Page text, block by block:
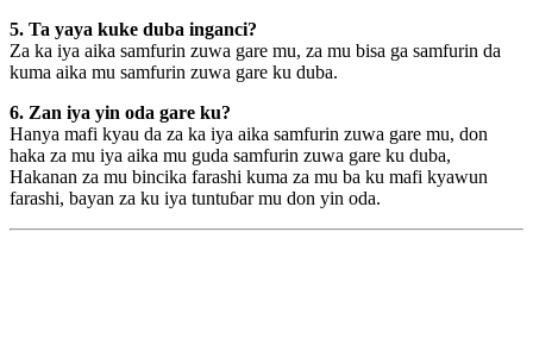
5. Ta yaya kuke duba inganci?
Za ka iya aika samfurin zuwa gare mu, za mu bisa ga samfurin da
kuma aika mu samfurin zuwa gare ku duba.
6. Zan iya yin oda gare ku?
Hanya mafi kyau da za ka iya aika samfurin zuwa gare mu, don
haka za mu iya aika mu guda samfurin zuwa gare ku duba,
Hakanan za mu bincika farashi kuma za mu ba ku mafi kyawun
farashi, bayan za ku iya tuntuɓar mu don yin oda.